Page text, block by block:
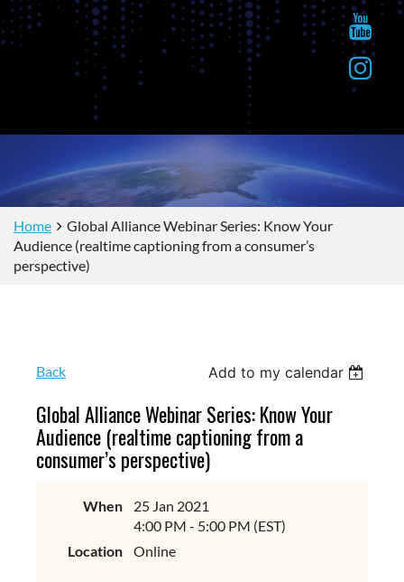
Home
Global Alliance Webinar Series: Know Your
Audience (realtime captioning from a consumer’s
perspective)
Back Add to my calendar
Global Alliance Webinar Series: Know Your
Audience (realtime captioning from a
consumer’s perspective)
When
25 Jan 2021
4:00 PM - 5:00 PM (EST)
Location
Online